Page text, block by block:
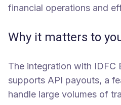
financial operations and
Why it matters to
The integration with IDFC
supports API payouts, a
handle large volumes of